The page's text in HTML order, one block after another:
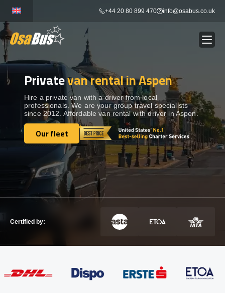
content
+44 20 80 899 470 info@osabus.co.uk
BUS RENTAL Show dropdown
TRANSFERS Show dropdown
DESTINATIONS Show dropdown
TOURS Show dropdown
SERVICES Show dropdown
GET IN TOUCH
Privatevan rental in Aspen
Hire a private van with a driver from local
professionals. We are your group travel specialists
since 2012. Affordable van rental with driver in Aspen.
Our fleet
Our fleet
Certified by: